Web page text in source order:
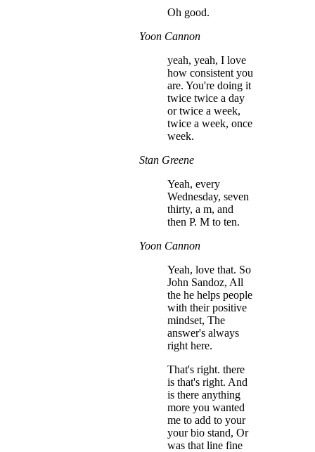
Oh good.
Yoon Cannon
yeah, yeah, I love
how consistent you
are. You're doing it
twice twice a day
or twice a week,
twice a week, once
week.
Stan Greene
Yeah, every
Wednesday, seven
thirty, a m, and
then P. M to ten.
Yoon Cannon
Yeah, love that. So
John Sandoz, All
the he helps people
with their positive
mindset, The
answer's always
right here.
That's right. there
is that's right. And
is there anything
more you wanted
me to add to your
your bio stand, Or
was that line fine